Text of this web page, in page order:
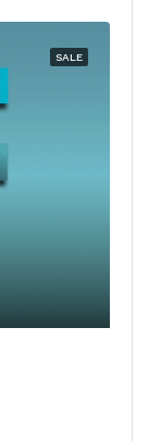
SALE